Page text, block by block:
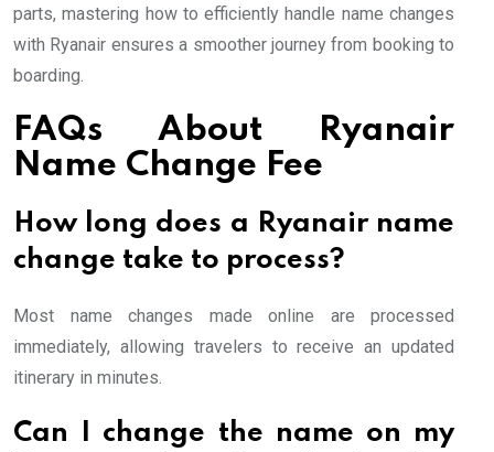
parts, mastering how to efficiently handle name changes
with Ryanair ensures a smoother journey from booking to
boarding.
FAQs About Ryanair
Name Change Fee
How long does a Ryanair name
change take to process?
Most name changes made online are processed
immediately, allowing travelers to receive an updated
itinerary in minutes.
Can I change the name on my